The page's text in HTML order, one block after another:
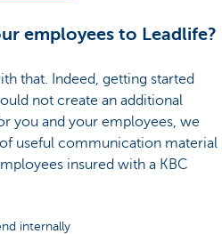
employees to Leadlife?
that. Indeed, getting started
not create an additional
you and your employees, we
useful communication material
insured with a KBC
internally